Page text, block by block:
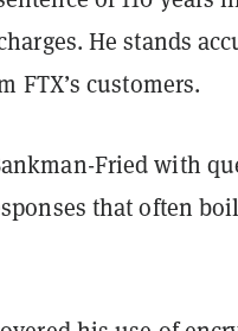
He stands
FTX’s customers.
Fried with
that often